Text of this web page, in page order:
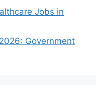
Jobs in
Government